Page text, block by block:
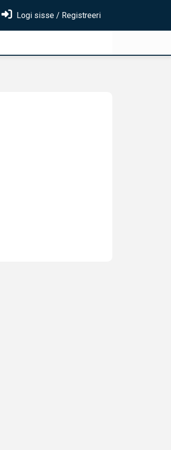
Logi sisse / Registreeri